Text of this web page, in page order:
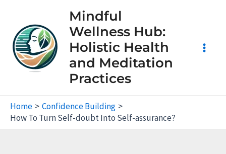
content
Mindful
Wellness Hub:
Holistic Health
and Meditation
Practices
Home
Confidence Building
How To Turn Self-doubt Into Self-assurance?